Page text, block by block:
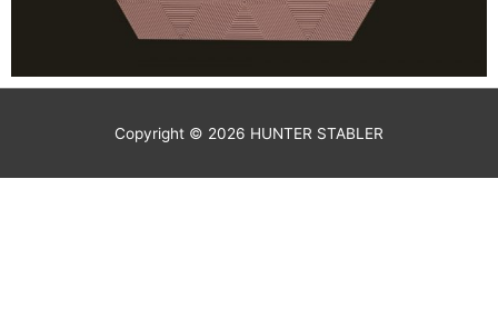
Copyright © 2026 HUNTER STABLER